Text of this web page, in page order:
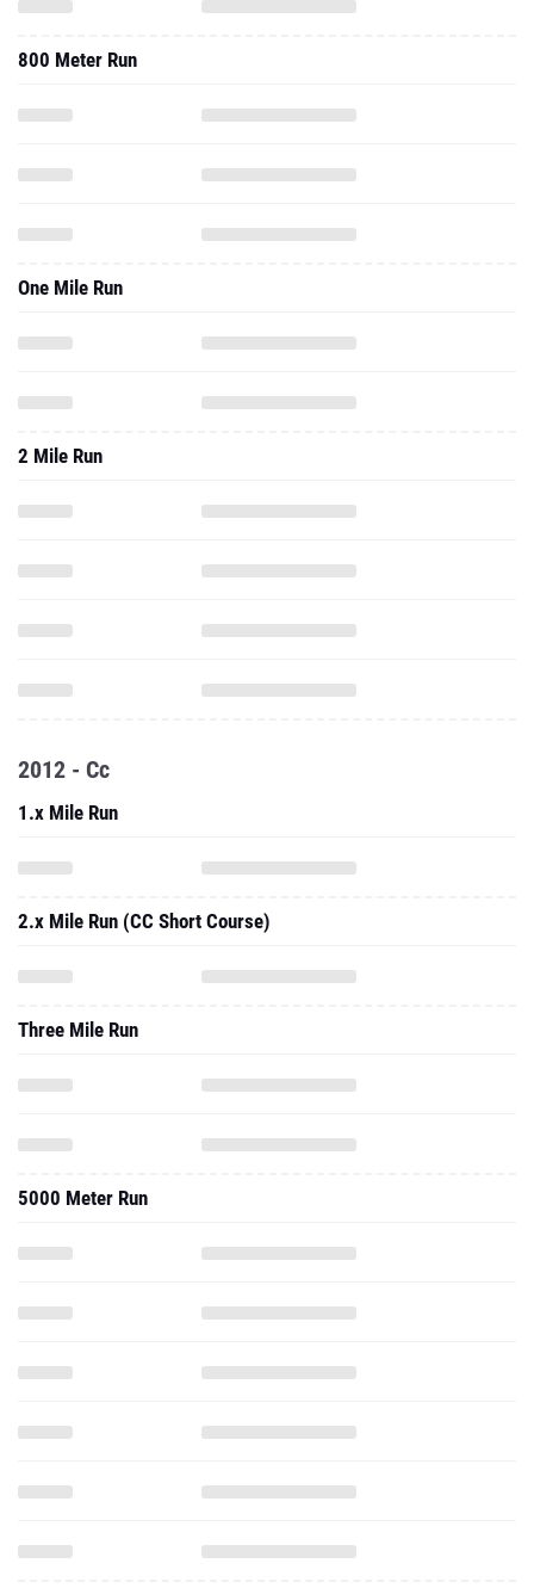
800 Meter Run
One Mile Run
2 Mile Run
2012 - Cc
1.x Mile Run
2.x Mile Run (CC Short Course)
Three Mile Run
5000 Meter Run